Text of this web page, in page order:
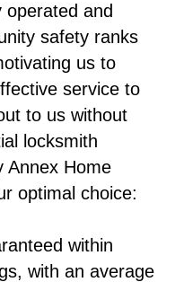
operated and
safety ranks
us to
service to
to us without
locksmith
Annex Home
optimal choice:
within
with an average